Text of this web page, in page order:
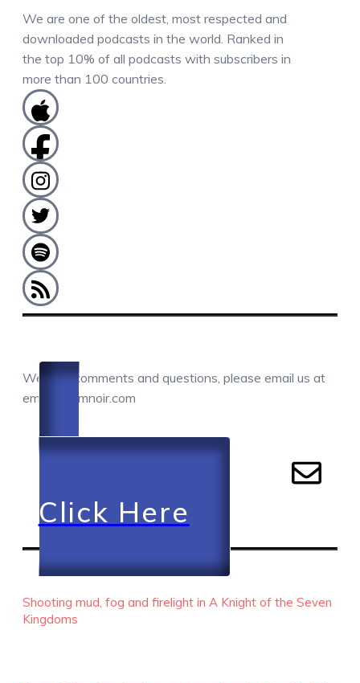
We are one of the oldest, most respected and
downloaded podcasts in the world. Ranked in
the top 10% of all podcasts with subscribers in
more than 100 countries.
We love comments and questions, please email us at
email@camnoir.com
Click Here
RECENT EPISODES
Shooting mud, fog and firelight in A Knight of the Seven
Kingdoms